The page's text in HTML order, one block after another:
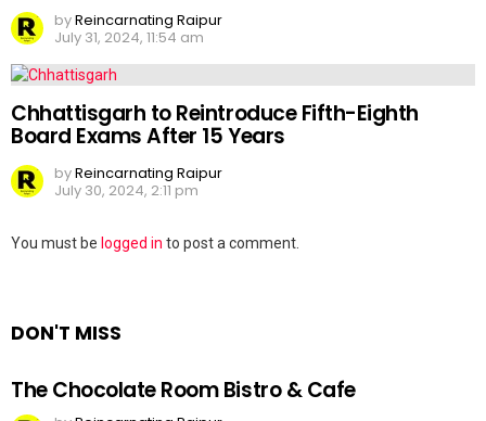
byReincarnating Raipur
July 31, 2024, 11:54 am
Chhattisgarh to Reintroduce Fifth-Eighth
Board Exams After 15 Years
byReincarnating Raipur
July 30, 2024, 2:11 pm
Leave
You must be logged in to post a comment.
DON'T MISS
The Chocolate Room Bistro & Cafe